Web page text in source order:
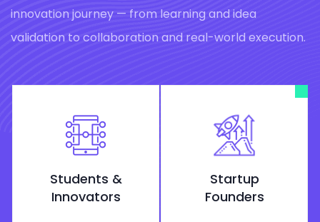
innovation journey — from learning and idea
validation to collaboration and real-world execution.
Students &
Innovators
Startup
Founders